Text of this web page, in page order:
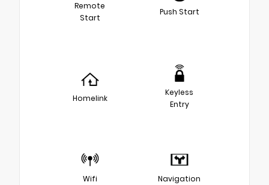
Remote
Start
Push Start
Homelink
Keyless
Entry
Wifi
Navigation